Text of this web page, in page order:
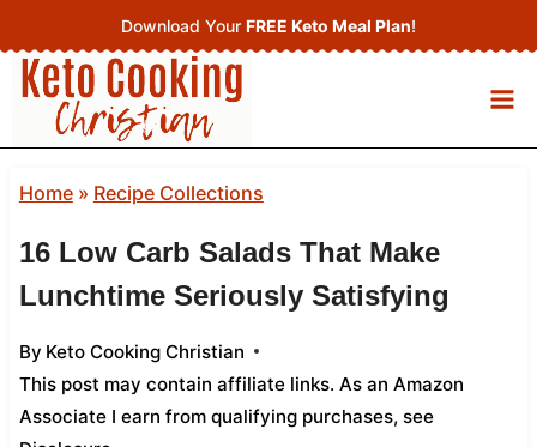
to
content
Download Your FREE Keto Meal Plan!
Home» Recipe Collections
16 Low Carb Salads That Make
Lunchtime Seriously Satisfying
By Keto Cooking Christian
This post may contain affiliate links. As an Amazon
Associate I earn from qualifying purchases, see